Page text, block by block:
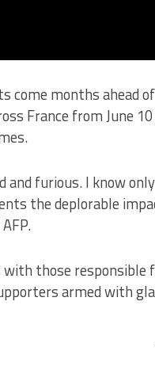
come months ahead
France from June
and furious. I know
the deplorable
with those
armed with